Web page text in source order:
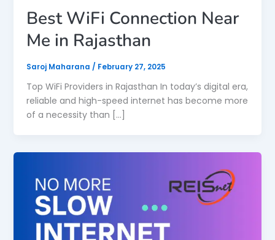
Best WiFi Connection Near
Me in Rajasthan
Saroj Maharana / February 27, 2025
Top WiFi Providers in Rajasthan In today’s digital era,
reliable and high-speed internet has become more
of a necessity than […]